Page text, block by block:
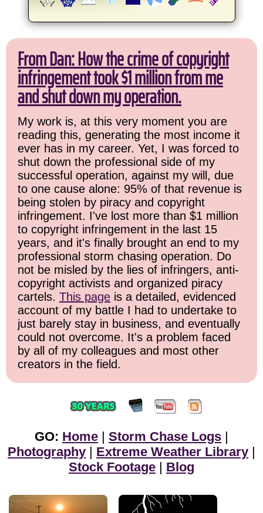
From Dan: How the crime of copyright
infringement took $1 million from me
and shut down my operation.
My work is, at this very moment you are
reading this, generating the most income it
ever has in my career. Yet, I was forced to
shut down the professional side of my
successful operation, against my will, due
to one cause alone: 95% of that revenue is
being stolen by piracy and copyright
infringement. I've lost more than $1 million
to copyright infringement in the last 15
years, and it's finally brought an end to my
professional storm chasing operation. Do
not be misled by the lies of infringers, anti-
copyright activists and organized piracy
cartels. This page is a detailed, evidenced
account of my battle I had to undertake to
just barely stay in business, and eventually
could not overcome. It's a problem faced
by all of my colleagues and most other
creators in the field.
GO: Home | Storm Chase Logs |
Photography | Extreme Weather Library |
Stock Footage | Blog